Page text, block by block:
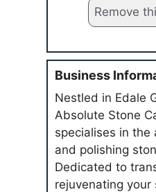
Remove
Business
Nestled in Edale
Absolute Stone
specialises in the
and polishing
Dedicated to
rejuvenating your